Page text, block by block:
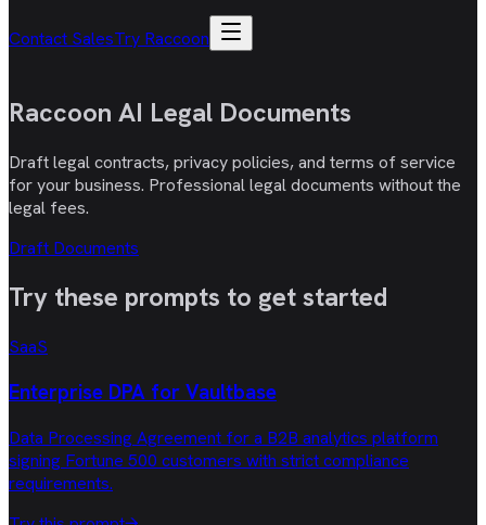
Contact SalesTry Raccoon
Raccoon AI Legal Documents
Draft legal contracts, privacy policies, and terms of service
for your business. Professional legal documents without the
legal fees.
Draft Documents
Try these prompts to get started
SaaS
Enterprise DPA for Vaultbase
Data Processing Agreement for a B2B analytics platform
signing Fortune 500 customers with strict compliance
requirements.